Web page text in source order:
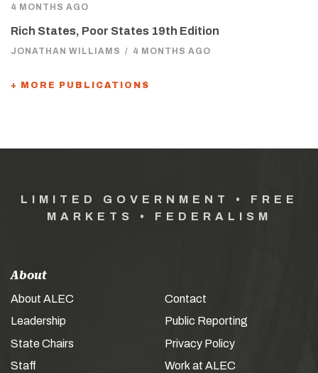
4 MONTHS AGO
Rich States, Poor States 19th Edition
JONATHAN WILLIAMS / 4 MONTHS AGO
+ MORE PUBLICATIONS
LIMITED GOVERNMENT • FREE
MARKETS • FEDERALISM
About
About ALEC
Leadership
State Chairs
Staff
Contact
Public Reporting
Privacy Policy
Work at ALEC